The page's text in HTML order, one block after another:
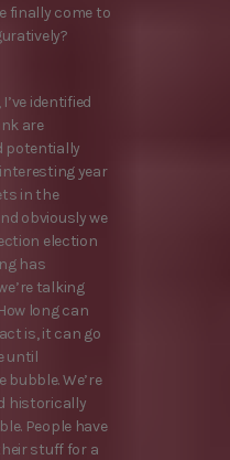
finally come to
identified
are
potentially
year
in the
obviously we
election
has
talking
long can
is, it can go
until
We’re
historically
People have
stuff for a